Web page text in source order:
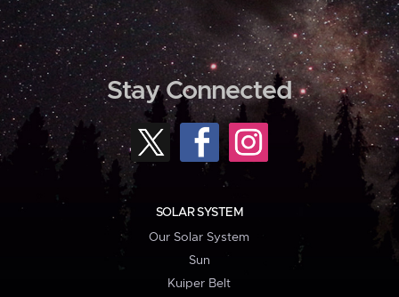
Stay Connected
SOLAR SYSTEM
Our Solar System
Sun
Kuiper Belt